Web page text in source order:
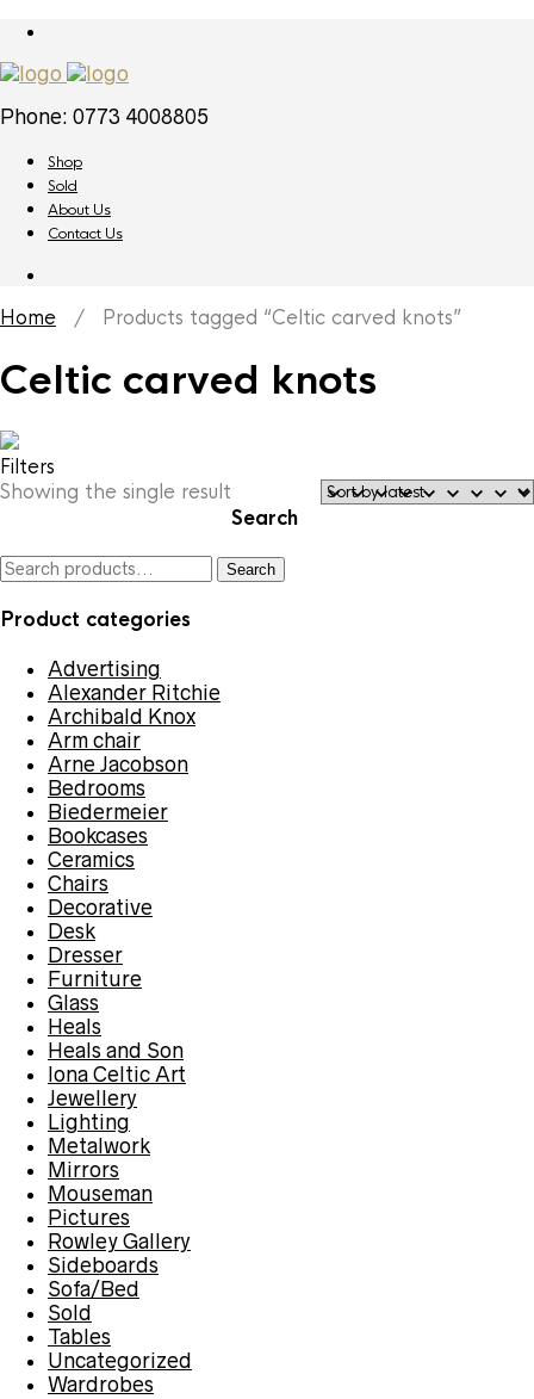
Phone: 0773 4008805
Shop
Sold
About Us
Contact Us
Home / Products tagged “Celtic carved knots”
Celtic carved knots
Filters
Showing the single result
Search
Search
Search
Product categories
Advertising
Alexander Ritchie
Archibald Knox
Arm chair
Arne Jacobson
Bedrooms
Biedermeier
Bookcases
Ceramics
Chairs
Decorative
Desk
Dresser
Furniture
Glass
Heals
Heals and Son
Iona Celtic Art
Jewellery
Lighting
Metalwork
Mirrors
Mouseman
Pictures
Rowley Gallery
Sideboards
Sofa/Bed
Sold
Tables
Uncategorized
Wardrobes